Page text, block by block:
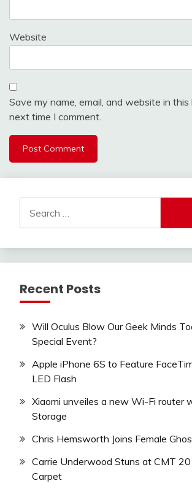
Website
Save my name, email, and website in
next time I comment.
for:
Recent Posts
Will Oculus Blow Our Geek Minds
Special Event?
Apple iPhone 6S to Feature
LED Flash
Xiaomi unveiles a new Wi-Fi router
Storage
Chris Hemsworth Joins Female
Carrie Underwood Stuns at CMT
Carpet